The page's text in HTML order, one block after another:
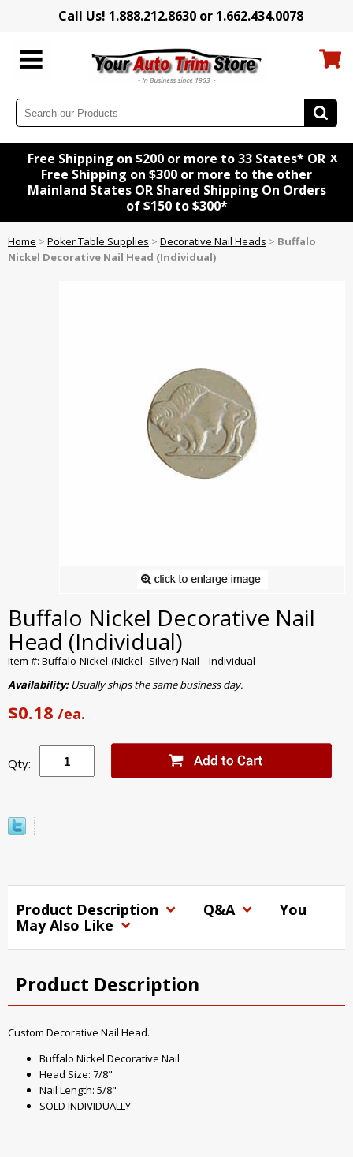
Call Us! 1.888.212.8630 or 1.662.434.0078
Free Shipping on $200 or more to 33 States* OR
Free Shipping on $300 or more to the other
Mainland States OR Shared Shipping On Orders
of $150 to $300*
x
Home > Poker Table Supplies > Decorative Nail Heads > Buffalo
Nickel Decorative Nail Head (Individual)
Buffalo Nickel Decorative Nail
Head (Individual)
Item #: Buffalo-Nickel-(Nickel--Silver)-Nail---Individual
Availability:Usually ships the same business day.
$0.18 /ea.
Qty:
Product Description Q&A
You
May Also Like
Product Description
Custom Decorative Nail Head.
Buffalo Nickel Decorative Nail
Head Size: 7/8"
Nail Length: 5/8"
SOLD INDIVIDUALLY